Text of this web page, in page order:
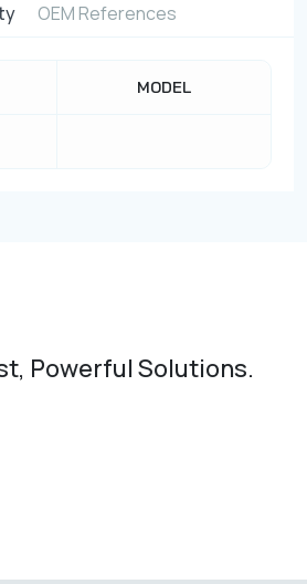
OEM References
MODEL
Powerful Solutions.